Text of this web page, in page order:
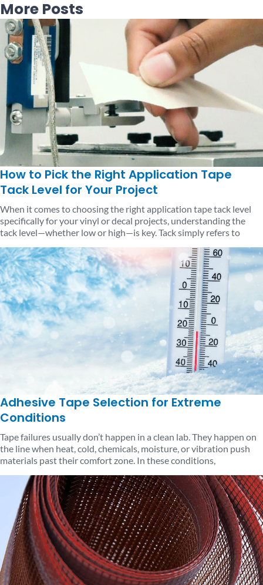
More Posts
How to Pick the Right Application Tape
Tack Level for Your Project
When it comes to choosing the right application tape tack level
specifically for your vinyl or decal projects, understanding the
tack level—whether low or high—is key. Tack simply refers to
Adhesive Tape Selection for Extreme
Conditions
Tape failures usually don’t happen in a clean lab. They happen on
the line when heat, cold, chemicals, moisture, or vibration push
materials past their comfort zone. In these conditions,
Page
Page
PagePage
Page